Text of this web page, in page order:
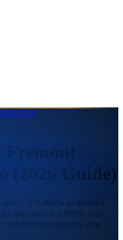
Tax
Fremont
(2026 Guide)
is 5.400% as verified
state rate of 2.900% plus
or follow our step-by-step